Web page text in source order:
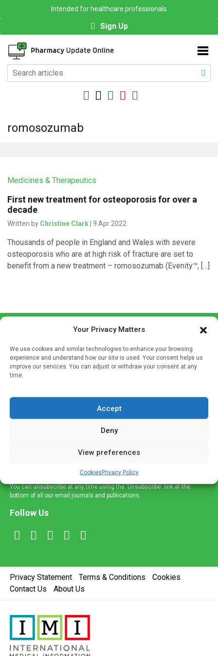
Your Privacy Matters
We use cookies and similar technologies to enhance your browsing
experience and understand how our site is used. Your consent helps us
improve our services. You can adjust or withdraw your consent at any
time.
Accept
Deny
View preferences
CookiesPrivacy Policy
Intended for healthcare professionals
Sign Up
romosozumab
Medicines & Therapeutics
First new treatment for osteoporosis for over a
decade
Written by Christine Clark | 9 Apr 2022
Thousands of people in England and Wales with severe
osteoporosis who are at high risk of fracture are set to
benefit from a new treatment – romosozumab (Evenity™, […]
If you're a healthcare professional you can sign up to our
mailing list to receive high quality medical, pharmaceutical
and healthcare news and e-journals. Get the latest news
and information across a broad range of specialities
You can unsubscribe at any time using the 'Unsubscribe' link at the
bottom of all our email journals and publications.
Follow Us
Privacy Statement Terms & Conditions
Cookies
Contact Us
About Us